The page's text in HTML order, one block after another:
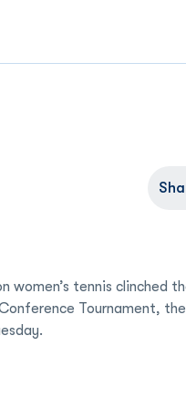
women’s tennis clinched
Tournament,